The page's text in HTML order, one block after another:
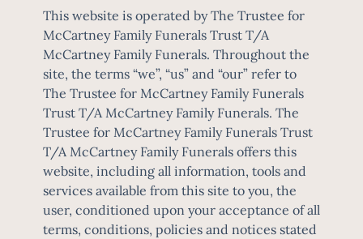
This website is operated by The Trustee for
McCartney Family Funerals Trust T/A
McCartney Family Funerals. Throughout the
site, the terms “we”, “us” and “our” refer to
The Trustee for McCartney Family Funerals
Trust T/A McCartney Family Funerals. The
Trustee for McCartney Family Funerals Trust
T/A McCartney Family Funerals offers this
website, including all information, tools and
services available from this site to you, the
user, conditioned upon your acceptance of all
terms, conditions, policies and notices stated